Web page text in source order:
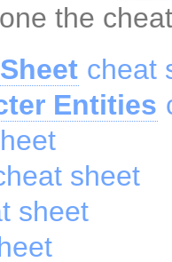
the
cheat
Entities
sheet
sheet